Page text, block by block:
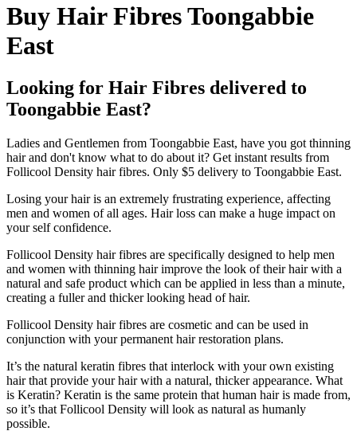
Buy Hair Fibres Toongabbie
East
Looking for Hair Fibres delivered to
Toongabbie East?
Ladies and Gentlemen from Toongabbie East, have you got thinning
hair and don't know what to do about it? Get instant results from
Follicool Density hair fibres. Only $5 delivery to Toongabbie East.
Losing your hair is an extremely frustrating experience, affecting
men and women of all ages. Hair loss can make a huge impact on
your self confidence.
Follicool Density hair fibres are specifically designed to help men
and women with thinning hair improve the look of their hair with a
natural and safe product which can be applied in less than a minute,
creating a fuller and thicker looking head of hair.
Follicool Density hair fibres are cosmetic and can be used in
conjunction with your permanent hair restoration plans.
It’s the natural keratin fibres that interlock with your own existing
hair that provide your hair with a natural, thicker appearance. What
is Keratin? Keratin is the same protein that human hair is made from,
so it’s that Follicool Density will look as natural as humanly
possible.